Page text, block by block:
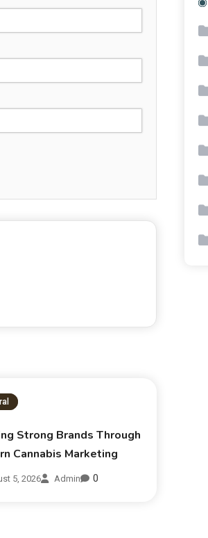
Strong Brands Through
Cannabis Marketing
5, 2026 Admin 0